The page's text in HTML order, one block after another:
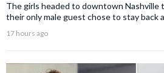
The girls headed to downtown Nashville
their only male guest chose to stay back
17 hours ago